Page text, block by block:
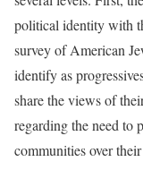
political identity with
survey of American
identify as
share the views of
regarding the need to
communities over